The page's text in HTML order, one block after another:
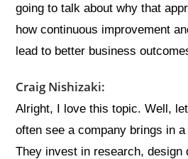
going to talk about why that
how continuous improvement
lead to better business
Craig Nishizaki:
Alright, I love this topic. Well,
often see a company brings in
They invest in research, design